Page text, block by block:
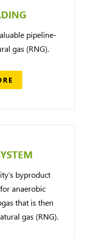
pipeline-
gas (RNG).
byproduct
anaerobic
that is then
gas (RNG).